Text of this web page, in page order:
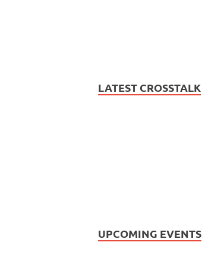
LATEST CROSSTALK
UPCOMING EVENTS